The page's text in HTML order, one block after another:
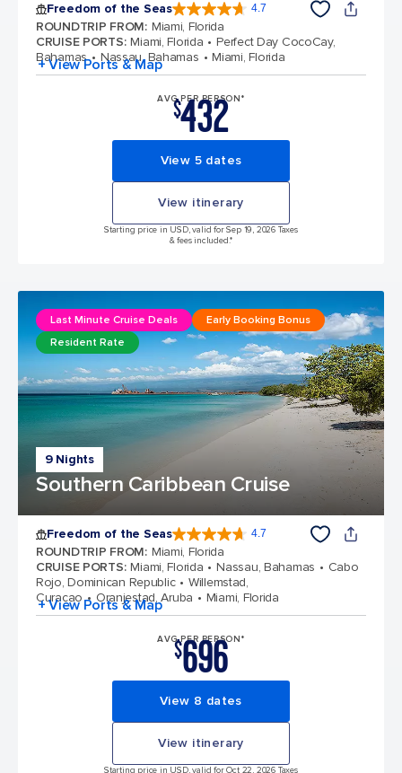
Freedom of the Seas 4.7
ROUNDTRIP FROM: Miami, Florida
CRUISE PORTS: Miami, Florida
Perfect Day CocoCay,
Bahamas
Nassau, Bahamas Miami, Florida
+ View Ports & Map
AVG PER PERSON*
$432
View 5 dates
View itinerary
Starting price in USD, valid for Sep 19, 2026 Taxes
& fees included.*
9 Nights
Southern Caribbean Cruise
Last Minute Cruise Deals
Early Booking Bonus
Resident Rate
Freedom of the Seas 4.7
ROUNDTRIP FROM: Miami, Florida
CRUISE PORTS: Miami, Florida Nassau, Bahamas
Cabo
Rojo, Dominican Republic
Willemstad,
Curacao
Oranjestad, Aruba Miami, Florida
+ View Ports & Map
AVG PER PERSON*
$696
View 8 dates
View itinerary
Starting price in USD, valid for Oct 22, 2026 Taxes